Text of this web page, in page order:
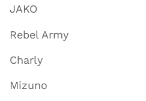
JAKO
Rebel Army
Charly
Mizuno